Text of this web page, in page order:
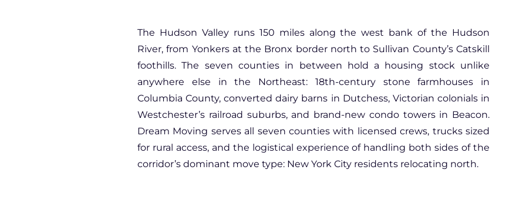
even one damage. I really
appreciate their commitment to
provide the best services to
their customers.
I can not stress enough about
their level of professionalism.
Sales representatives are
efficient and they emphasize
with their customers. Definitely
will reach out to them again!
The Hudson Valley runs 150 miles along the west bank of the Hudson
River, from Yonkers at the Bronx border north to Sullivan County’s Catskill
foothills. The seven counties in between hold a housing stock unlike
anywhere else in the Northeast: 18th-century stone farmhouses in
Columbia County, converted dairy barns in Dutchess, Victorian colonials in
Westchester’s railroad suburbs, and brand-new condo towers in Beacon.
Dream Moving serves all seven counties with licensed crews, trucks sized
for rural access, and the logistical experience of handling both sides of the
corridor’s dominant move type: New York City residents relocating north.